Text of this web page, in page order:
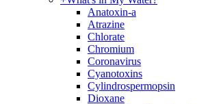
Anatoxin-a
Atrazine
Chlorate
Chromium
Coronavirus
Cyanotoxins
Cylindrospermopsin
Dioxane